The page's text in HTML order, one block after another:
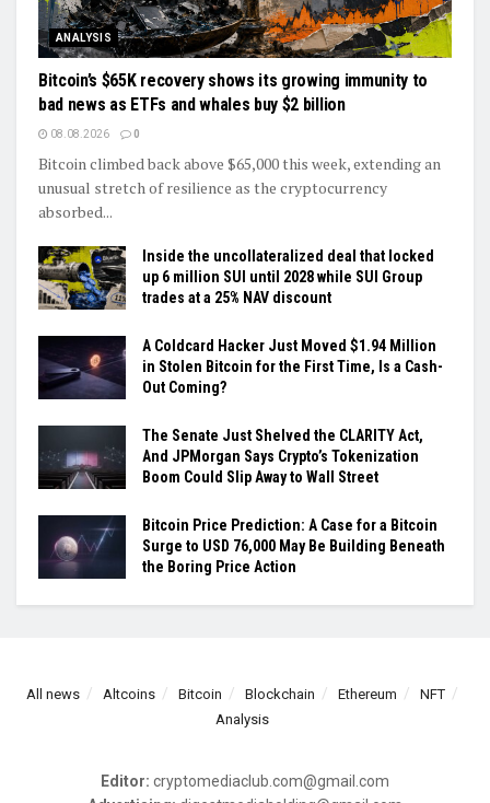
ANALYSIS
Bitcoin’s $65K recovery shows its growing immunity to
bad news as ETFs and whales buy $2 billion
08.08.2026 0
Bitcoin climbed back above $65,000 this week, extending an
unusual stretch of resilience as the cryptocurrency
absorbed...
Inside the uncollateralized deal that locked
up 6 million SUI until 2028 while SUI Group
trades at a 25% NAV discount
A Coldcard Hacker Just Moved $1.94 Million
in Stolen Bitcoin for the First Time, Is a Cash-
Out Coming?
The Senate Just Shelved the CLARITY Act,
And JPMorgan Says Crypto’s Tokenization
Boom Could Slip Away to Wall Street
Bitcoin Price Prediction: A Case for a Bitcoin
Surge to USD 76,000 May Be Building Beneath
the Boring Price Action
All news Altcoins Bitcoin Blockchain Ethereum
NFT
Analysis
Editor: cryptomediaclub.com@gmail.com